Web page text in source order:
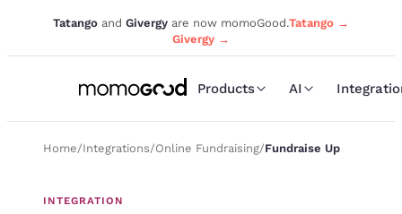
Tatango and Givergy are now momoGood.Tatango →
Givergy →
Products AI
Home/Integrations/Online Fundraising/Fundraise Up
INTEGRATION